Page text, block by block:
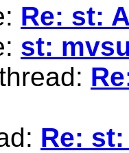
Re: st:
st:
Re: